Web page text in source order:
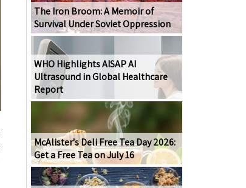
The Iron Broom: A Memoir of
Survival Under Soviet Oppression
WHO Highlights AISAP AI
Ultrasound in Global Healthcare
Report
McAlister's Deli Free Tea Day 2026:
Get a Free Tea on July 16